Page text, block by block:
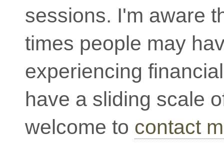
sessions. I'm aware
times people may
experiencing
have a sliding scale
welcome to contact